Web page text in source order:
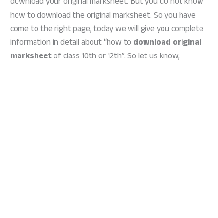
how to download the original marksheet. So you have
come to the right page, today we will give you complete
information in detail about “how to download original
marksheetof class 10th or 12th”. So let us know,